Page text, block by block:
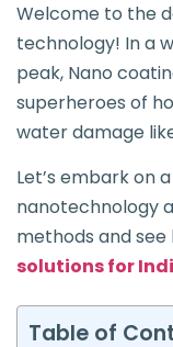
Welcome to the
technology! In a
peak, Nano
superheroes of
water damage
Let’s embark on
nanotechnology
methods and see
solutions for
Table of